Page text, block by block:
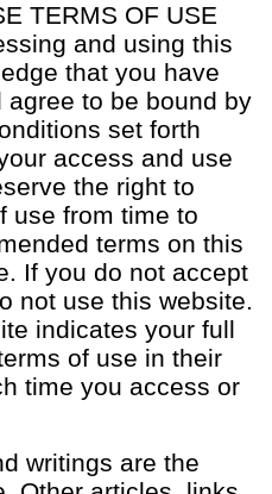
& modeling
management
& asset allocation
planning
& compliance
planning
& governance
legacy planning
advisory
TERMS OF USE
and using this
that you have
to be bound by
set forth
access and use
the right to
use from time to
terms on this
If you do not accept
not use this website.
indicates your full
of use in their
time you access or
writings are the